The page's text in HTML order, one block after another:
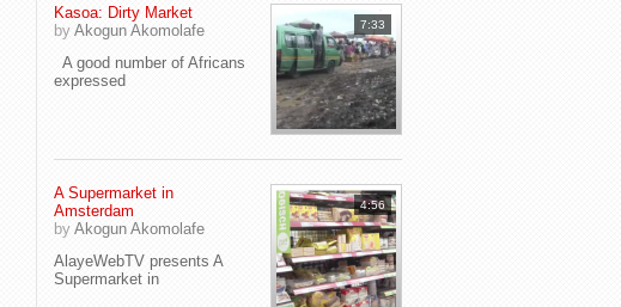
7:33
Kasoa: Dirty Market
by Akogun Akomolafe
A good number of Africans
expressed
4:56
A Supermarket in
Amsterdam
by Akogun Akomolafe
AlayeWebTV presents A
Supermarket in